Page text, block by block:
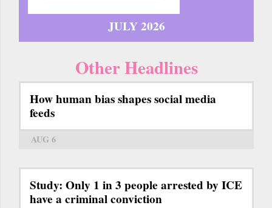
JULY 2026
Other Headlines
How human bias shapes social media
feeds
AUG 6
Study: Only 1 in 3 people arrested by ICE
have a criminal conviction